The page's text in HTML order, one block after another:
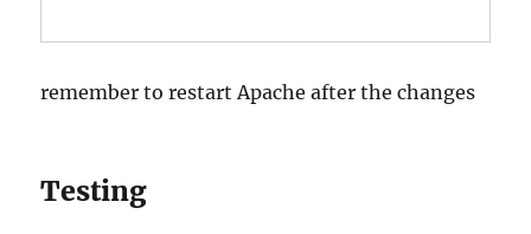
remember to restart Apache after the changes
Testing